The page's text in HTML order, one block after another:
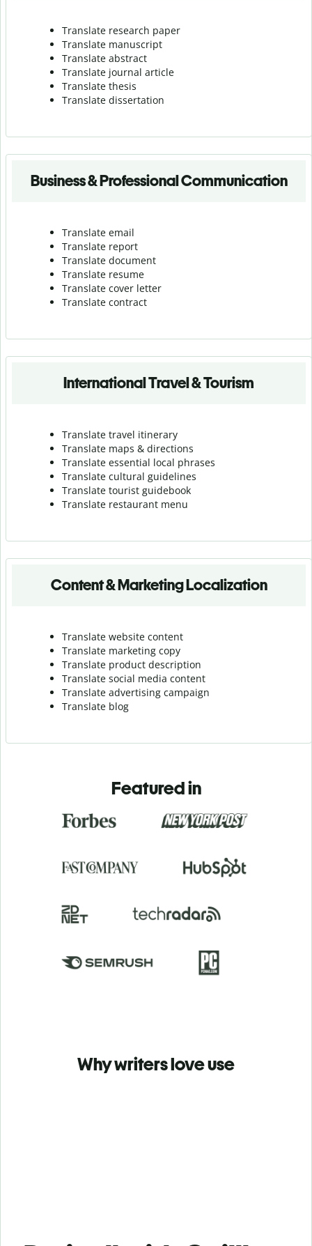
Translate research paper
Translate manuscript
Translate abstract
Translate journal article
Translate thesis
Translate dissertation
Business & Professional Communication
Translate email
Translate report
Translate document
Translate resume
Translate cover letter
Translate contract
International Travel & Tourism
Translate travel itinerary
Translate maps & directions
Translate essential local phrases
Translate cultural guidelines
Translate tourist guidebook
Translate restaurant menu
Content & Marketing Localization
Translate website content
Translate marketing copy
Translate product description
Translate social media content
Translate advertising campaign
Translate blog
Featured in
Why writers love use